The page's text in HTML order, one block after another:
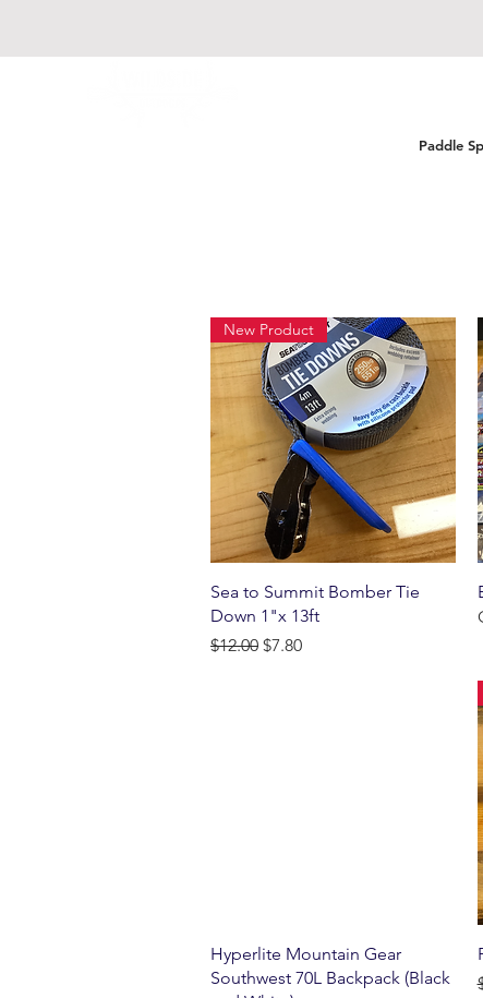
Paddle
Quick View
New Product
Sea to Summit Bomber Tie
Down 1"x 13ft
Regular Price
$12.00 Sale Price
$7.80
Quick View
Hyperlite Mountain Gear
Southwest 70L Backpack (Black